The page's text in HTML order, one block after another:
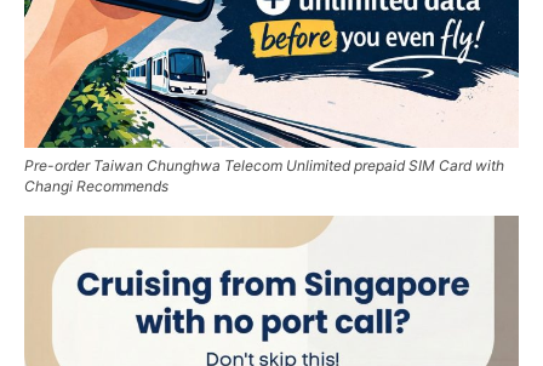
Pre-order Taiwan Chunghwa Telecom Unlimited prepaid SIM Card with
Changi Recommends